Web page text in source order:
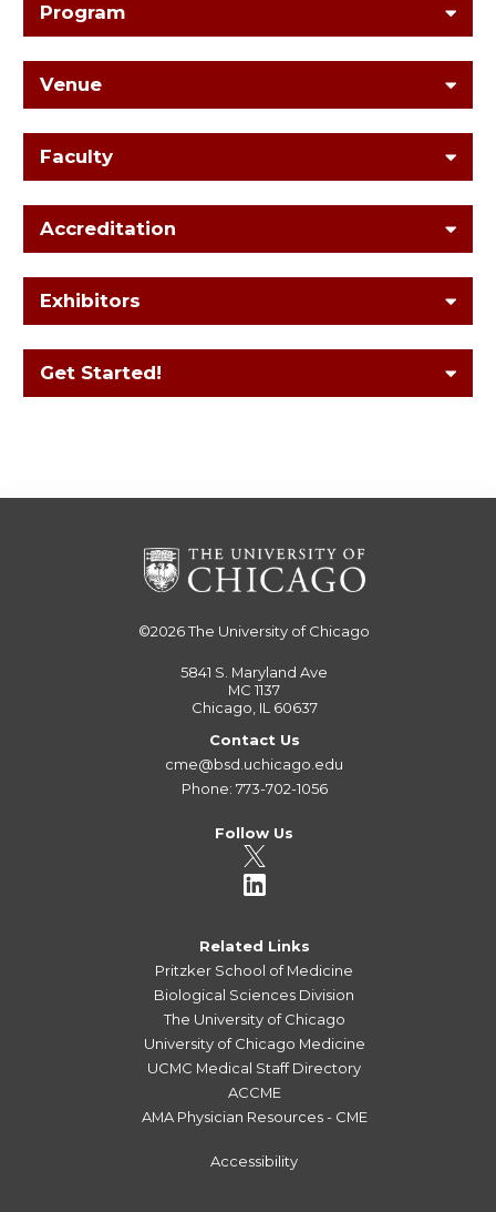
Program
Venue
Faculty
Accreditation
Exhibitors
Get Started!
©2026The University of Chicago
5841 S. Maryland Ave
MC 1137
Chicago, IL 60637
Contact Us
cme@bsd.uchicago.edu
Phone: 773-702-1056
Follow Us
Related Links
Pritzker School of Medicine
Biological Sciences Division
The University of Chicago
University of Chicago Medicine
UCMC Medical Staff Directory
ACCME
AMA Physician Resources - CME
Accessibility